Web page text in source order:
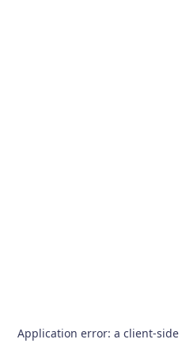
Application error: a client-side